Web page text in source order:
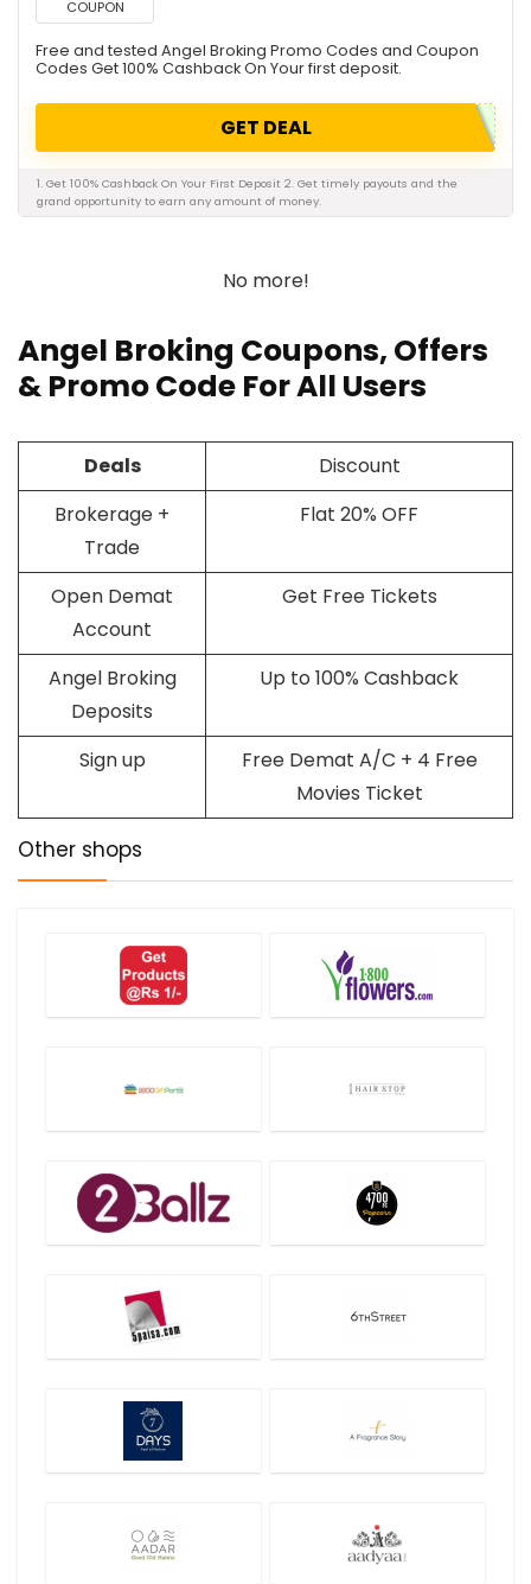
COUPON
Free and tested Angel Broking Promo Codes and Coupon
Codes Get 100% Cashback On Your first deposit.
GET DEAL
1. Get 100% Cashback On Your First Deposit 2. Get timely payouts and the
grand opportunity to earn any amount of money.
No more!
Angel Broking Coupons, Offers
& Promo Code For All Users
Deals
Discount
Brokerage +
Trade
Flat 20% OFF
Open Demat
Account
Get Free Tickets
Angel Broking
Deposits
Up to 100% Cashback
Sign up
Free Demat A/C + 4 Free
Movies Ticket
Other shops